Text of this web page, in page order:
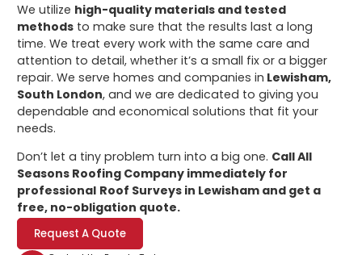
We utilize high-quality materials and tested
methods to make sure that the results last a long
time. We treat every work with the same care and
attention to detail, whether it’s a small fix or a bigger
repair. We serve homes and companies in Lewisham,
South London, and we are dedicated to giving you
dependable and economical solutions that fit your
needs.
Don’t let a tiny problem turn into a big one. Call All
Seasons Roofing Company immediately for
professional Roof Surveys in Lewisham and get a
free, no-obligation quote.
Request A Quote